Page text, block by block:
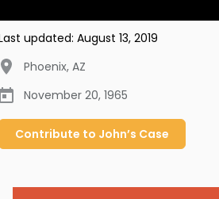
updated: August 13, 2019
Phoenix, AZ
November 20, 1965
Contribute to John’s Case